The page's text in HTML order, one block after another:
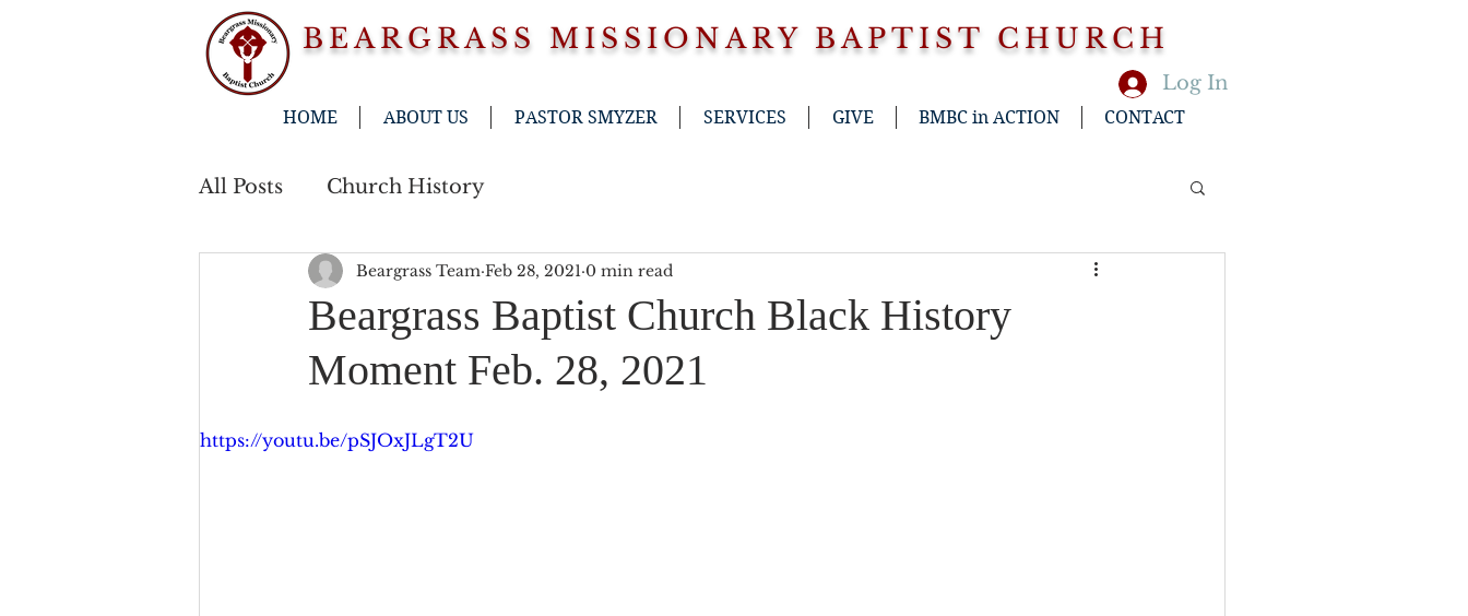
BEARGRASS MISSIONARY BAPTIST CHURCH
Log In
HOME ABOUT US PASTOR SMYZER SERVICES GIVE BMBC in ACTION CONTACT
All Posts Church History
Beargrass Baptist Church Black History
Moment Feb. 28, 2021
Beargrass Team Feb 28, 2021 0 min read
https://youtu.be/pSJOxJLgT2U